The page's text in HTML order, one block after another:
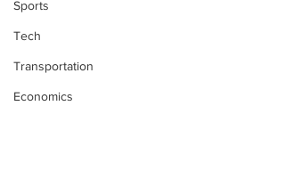
Sports
Tech
Transportation
Economics